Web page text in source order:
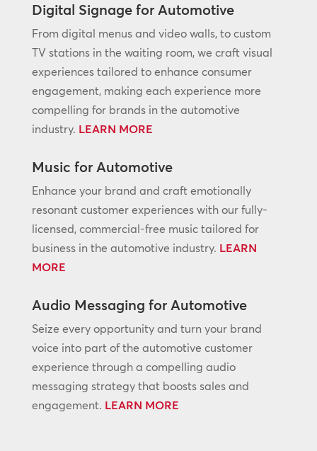
Digital Signage for Automotive
From digital menus and video walls, to custom
TV stations in the waiting room, we craft visual
experiences tailored to enhance consumer
engagement, making each experience more
compelling for brands in the automotive
industry. LEARN MORE
Music for Automotive
Enhance your brand and craft emotionally
resonant customer experiences with our fully-
licensed, commercial-free music tailored for
business in the automotive industry. LEARN
MORE
Audio Messaging for Automotive
Seize every opportunity and turn your brand
voice into part of the automotive customer
experience through a compelling audio
messaging strategy that boosts sales and
engagement. LEARN MORE